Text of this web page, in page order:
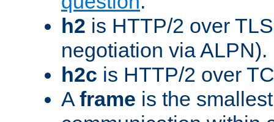
h2 is HTTP/2 over
negotiation via ALPN).
h2c is HTTP/2 over
A frame is the